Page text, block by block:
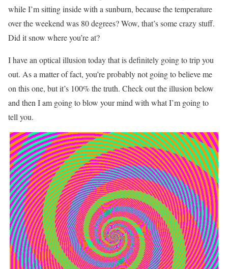
while I’m sitting inside with a sunburn, because the temperature
over the weekend was 80 degrees? Wow, that’s some crazy stuff.
Did it snow where you’re at?
I have an optical illusion today that is definitely going to trip you
out. As a matter of fact, you’re probably not going to believe me
on this one, but it’s 100% the truth. Check out the illusion below
and then I am going to blow your mind with what I’m going to
tell you.